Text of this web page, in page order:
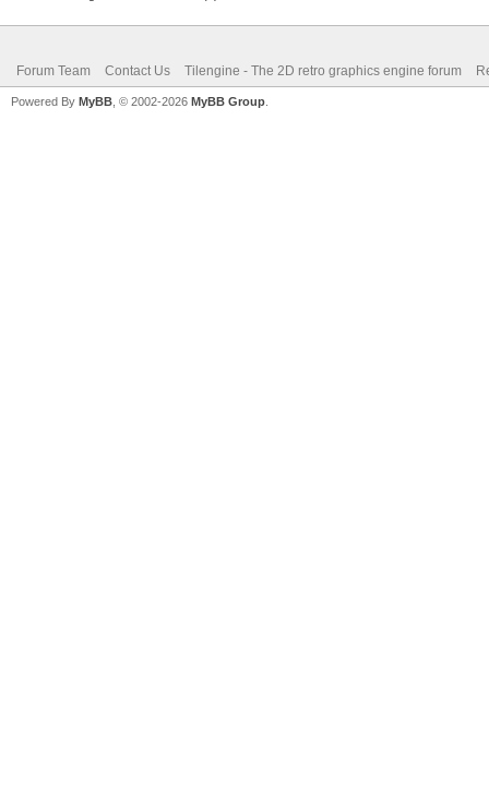
Forum Team Contact Us Tilengine - The 2D retro graphics engine forum
Powered By MyBB , © 2002-2026 MyBB Group